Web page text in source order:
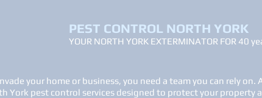
PEST CONTROL NORTH YORK
YOUR NORTH YORK EXTERMINATOR FOR 40
your home or business, you need a team you can rely
York pest control services designed to protect your property